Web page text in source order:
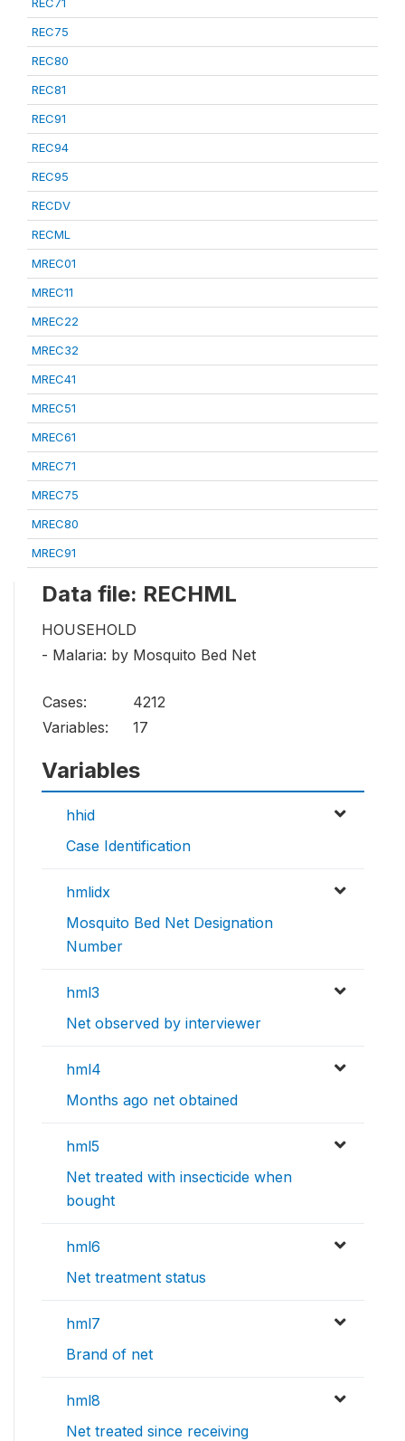
REC75
REC80
REC81
REC91
REC94
REC95
RECDV
RECML
MREC01
MREC11
MREC22
MREC32
MREC41
MREC51
MREC61
MREC71
MREC75
MREC80
MREC91
Data file: RECHML
HOUSEHOLD
- Malaria: by Mosquito Bed Net
Cases:
4212
Variables:
17
Variables
hhid
Case Identification
hmlidx
Mosquito Bed Net Designation
Number
hml3
Net observed by interviewer
hml4
Months ago net obtained
hml5
Net treated with insecticide when
bought
hml6
Net treatment status
hml7
Brand of net
hml8
Net treated since receiving